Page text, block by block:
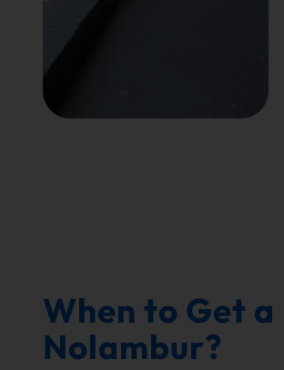
When to Get
Nolambur?